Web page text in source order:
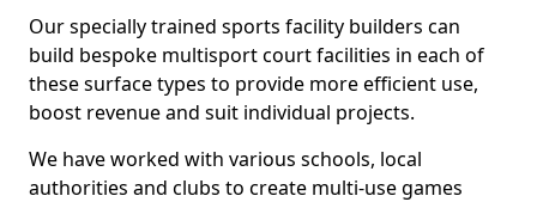
Our specially trained sports facility builders can
build bespoke multisport court facilities in each of
these surface types to provide more efficient use,
boost revenue and suit individual projects.
We have worked with various schools, local
authorities and clubs to create multi-use games